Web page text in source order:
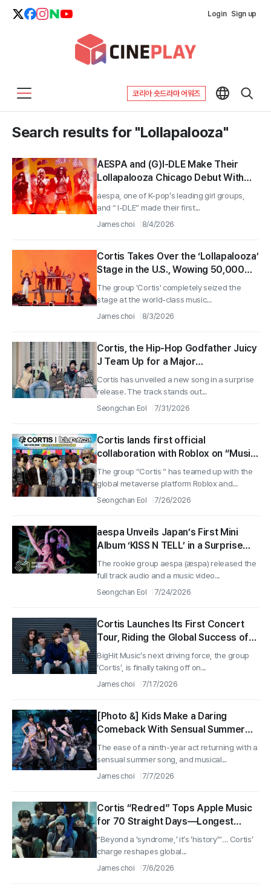
Login Sign up
코리아 숏드라마 어워즈
Search results for "Lollapalooza"
AESPA and (G)I-DLE Make Their
Lollapalooza Chicago Debut With
60 Minutes of Live Sets, Igniting
Chicago Fans
aespa, one of K-pop’s leading girl groups,
and “ I-DLE” made their first...
James choi 8/4/2026
Cortis Takes Over the ‘Lollapalooza’
Stage in the U.S., Wowing 50,000
Fans in 40 Minutes
The group 'Cortis' completely seized the
stage at the world-class music...
James choi 8/3/2026
Cortis, the Hip-Hop Godfather Juicy
J Team Up for a Major
Collaboration… New Song ‘MOTION’
Drops in Surprise Release and
Cortis has unveiled a new song in a surprise
release. The track stands out...
Seongchan Eol 7/31/2026
Cortis lands first official
collaboration with Roblox on “Music
Festival Tycoon” — virtual
performance set for US
The group “Cortis ” has teamed up with the
global metaverse platform Roblox and...
Seongchan Eol 7/26/2026
aespa Unveils Japan’s First Mini
Album ‘KISS N TELL’ in a Surprise
Release, Shedding ‘Metal Taste’ for
Refreshing Pop Energy
The rookie group aespa (æspa) released the
full track audio and a music video...
Seongchan Eol 7/24/2026
Cortis Launches Its First Concert
Tour, Riding the Global Success of
“Red Red”
BigHit Music’s next driving force, the group
‘Cortis’, is finally taking off on...
James choi 7/17/2026
[Photo &] Kids Make a Daring
Comeback With Sensual Summer
Song “Gimme Dat Love”
The ease of a ninth-year act returning with a
sensual summer song, and musical...
James choi 7/7/2026
Cortis “Redred” Tops Apple Music
for 70 Straight Days—Longest
Streak of the Year
“Beyond a ‘syndrome,’ it’s ‘history’”… Cortis’
charge reshapes global...
James choi 7/6/2026